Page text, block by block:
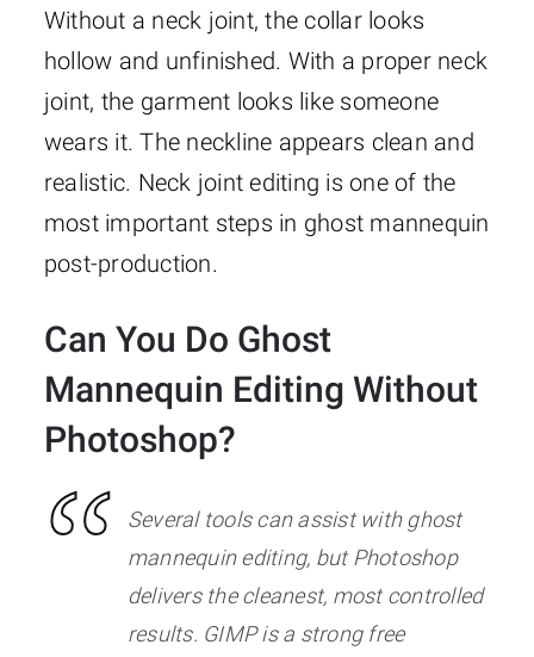
Without a neck joint, the collar looks
hollow and unfinished. With a proper neck
joint, the garment looks like someone
wears it. The neckline appears clean and
realistic. Neck joint editing is one of the
most important steps in ghost mannequin
post-production.
Can You Do Ghost
Mannequin Editing Without
Photoshop?
Several tools can assist with ghost
mannequin editing, but Photoshop
delivers the cleanest, most controlled
results. GIMP is a strong free